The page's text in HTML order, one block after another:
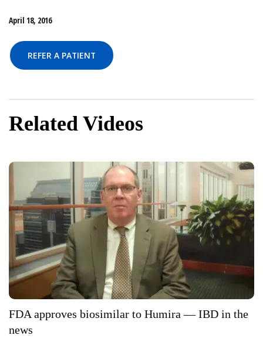
April 18, 2016
REFER A PATIENT
Related Videos
FDA approves biosimilar to Humira — IBD in the
news